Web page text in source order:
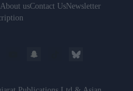
About usContact UsNewsletter